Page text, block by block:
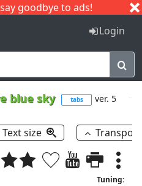
goodbye to ads!
I J
Login
blue sky tabs ver. 5
Text size
Tuning: